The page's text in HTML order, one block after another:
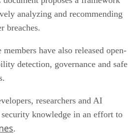
analyzing and recommending
breaches.
have also released open-
detection, governance and safe
researchers and AI
knowledge in an effort to
.